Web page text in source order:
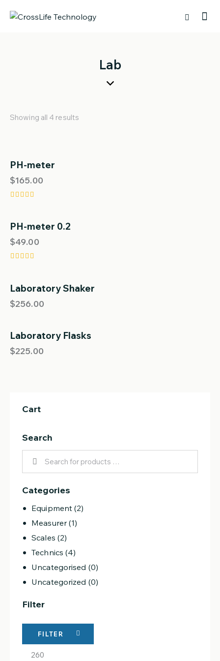
Lab
Showing all 4 results
PH-meter
$165.00
out of 5
PH-meter 0.2
$49.00
out of 5
OUT OF STOCK
Laboratory Shaker
$256.00
Laboratory Flasks
$225.00
Cart
Search
Categories
Equipment (2)
Measurer (1)
Scales (2)
Technics (4)
Uncategorised (0)
Uncategorized (0)
Filter
FILTER